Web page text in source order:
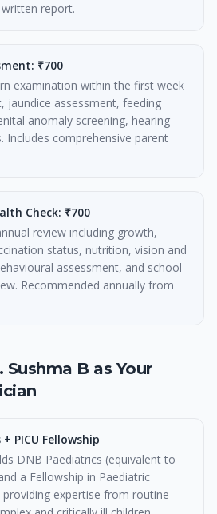
report.
₹700
examination within the first week
assessment, feeding
anomaly screening, hearing
Includes comprehensive parent
Check: ₹700
review including growth,
status, nutrition, vision and
assessment, and school
Recommended annually from
B as Your
PICU Fellowship
DNB Paediatrics (equivalent to
a Fellowship in Paediatric
expertise from routine